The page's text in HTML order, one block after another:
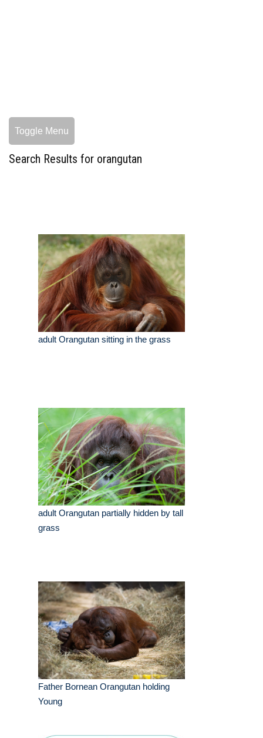
Toggle Menu
Search Results for orangutan
adult Orangutan sitting in the grass
adult Orangutan partially hidden by tall
grass
Father Bornean Orangutan holding
Young